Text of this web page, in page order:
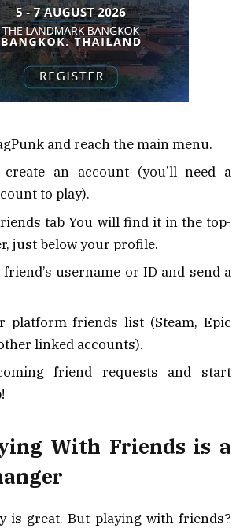
and reach the main menu.
an account (you’ll need a
to play).
tab You will find it in the top-
just below your profile.
username or ID and send a
platform friends list (Steam, Epic
linked accounts).
friend requests and start
With Friends is a
is great. But playing with friends?